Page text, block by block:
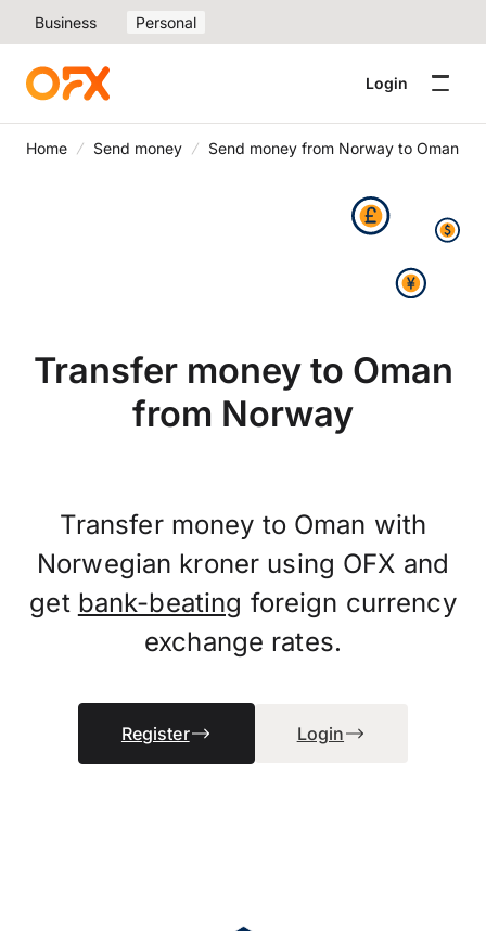
Business Personal
Login
Home Send money Send money from Norway to Oman
Transfer money to Oman
from Norway
Transfer money to Oman with
Norwegian kroner using OFX and
get bank-beating foreign currency
exchange rates.
Register Login